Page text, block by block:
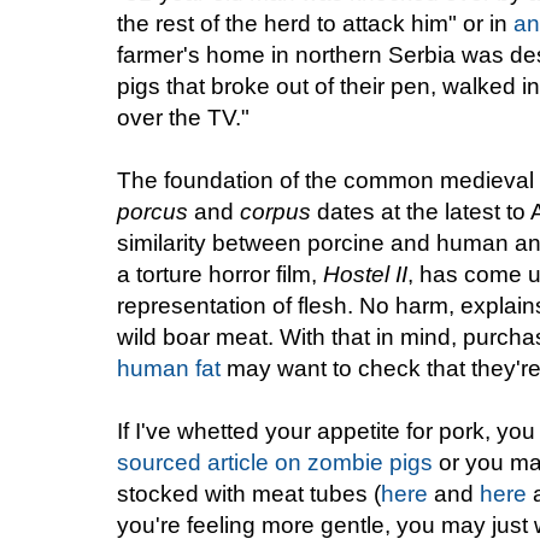
the rest of the herd to attack him" or in
farmer's home in northern Serbia was
pigs that broke out of their pen, walked
over the TV."
The foundation of the common
porcus and corpus dates at the latest to
similarity between porcine and human
a torture horror film, Hostel II, has come
representation of flesh. No harm,
wild boar meat. With that in mind,
human fat may want to check that
If I've whetted your appetite for pork,
sourced article on zombie pigs or you
stocked with meat tubes (here and here
you're feeling more gentle, you may